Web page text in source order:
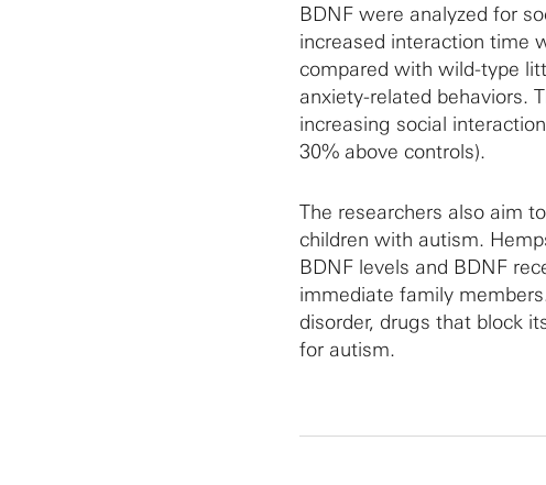
BDNF were analyzed for
increased interaction time
compared with wild-type
anxiety-related behaviors.
increasing social
30% above controls).
The researchers also aim
children with autism.
BDNF levels and BDNF
immediate family
disorder, drugs that block
for autism.